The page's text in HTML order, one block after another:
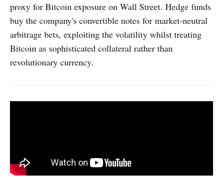
proxy for Bitcoin exposure on Wall Street. Hedge funds
buy the company's convertible notes for market-neutral
arbitrage bets, exploiting the volatility whilst treating
Bitcoin as sophisticated collateral rather than
revolutionary currency.